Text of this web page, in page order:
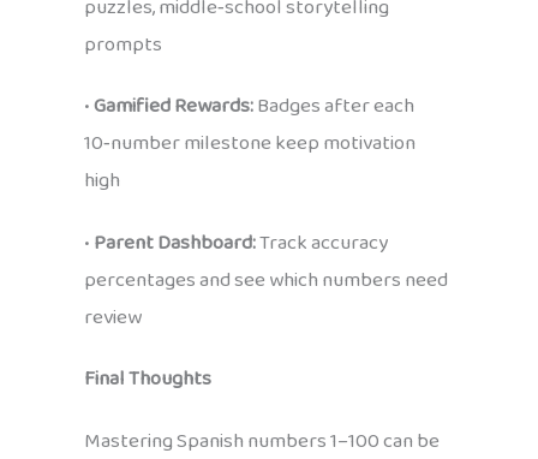
puzzles, middle‑school storytelling
prompts
•Gamified Rewards:Badges after each
10‑number milestone keep motivation
high
•Parent Dashboard:Track accuracy
percentages and see which numbers need
review
Final Thoughts
Mastering Spanish numbers 1–100 can be